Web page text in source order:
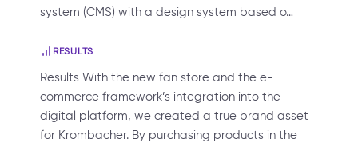
system (CMS) with a design system based o…
RESULTS
Results With the new fan store and the e-
commerce framework’s integration into the
digital platform, we created a true brand asset
for Krombacher. By purchasing products in the